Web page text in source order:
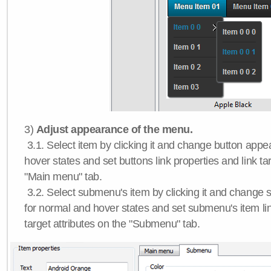
3) Adjust appearance of the menu.
3.1. Select item by clicking it and change button
hover states and set buttons link properties and link
"Main menu" tab.
3.2. Select submenu's item by clicking it and change
for normal and hover states and set submenu's item
target attributes on the "Submenu" tab.